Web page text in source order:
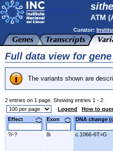
ATM
Curator:
Full data view for gene
The variants shown are
2 entries on 1 page. Showing entries 1 - 2.
Legend
How to
Effect
Exon DNA change
?/-? 8i c.1066-6T>G